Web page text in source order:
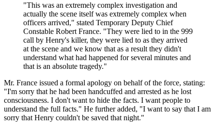
"This was an extremely complex investigation and
actually the scene itself was extremely complex when
officers arrived," stated Temporary Deputy Chief
Constable Robert France. "They were lied to in the 999
call by Henry's killer, they were lied to as they arrived
at the scene and we know that as a result they didn't
understand what had happened for several minutes and
that is an absolute tragedy."
Mr. France issued a formal apology on behalf of the force, stating:
"I'm sorry that he had been handcuffed and arrested as he lost
consciousness. I don't want to hide the facts. I want people to
understand the full facts." He further added, "I want to say that I am
sorry that Henry couldn't be saved that night."